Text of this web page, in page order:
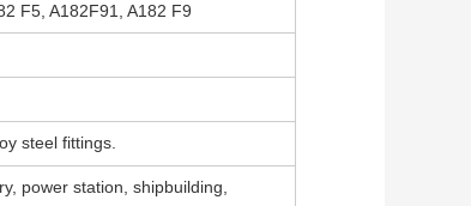
F5, A182F91, A182 F9
steel fittings.
power station, shipbuilding,